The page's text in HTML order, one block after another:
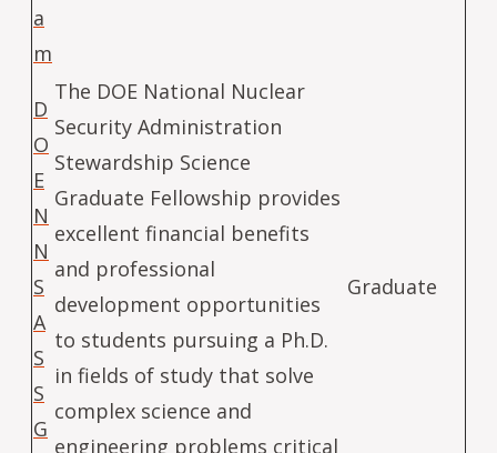
a
m
D
O
E
N
N
S
A
S
S
G
The DOE National Nuclear
Security Administration
Stewardship Science
Graduate Fellowship provides
excellent financial benefits
and professional
development opportunities
to students pursuing a Ph.D.
in fields of study that solve
complex science and
engineering problems critical
Graduate